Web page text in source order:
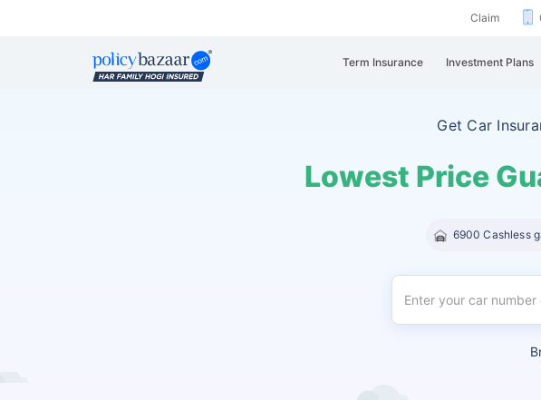
Claim
Term Insurance Investment Plans
Get Car
Lowest Price
6900 Cashless